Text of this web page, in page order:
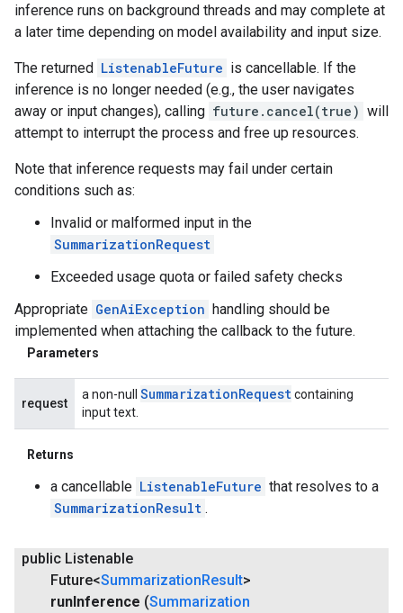
inference runs on background threads and may complete at
a later time depending on model availability and input size.
The returned ListenableFuture is cancellable. If the
inference is no longer needed (e.g., the user navigates
away or input changes), calling future.cancel(true) will
attempt to interrupt the process and free up resources.
Note that inference requests may fail under certain
conditions such as:
Invalid or malformed input in the
SummarizationRequest
Exceeded usage quota or failed safety checks
Appropriate GenAiException handling should be
implemented when attaching the callback to the future.
Parameters
request
a non-null SummarizationRequest containing
input text.
Returns
a cancellable ListenableFuture that resolves to a
SummarizationResult .
public Listenable
Future<SummarizationResult>
runInference (Summarization